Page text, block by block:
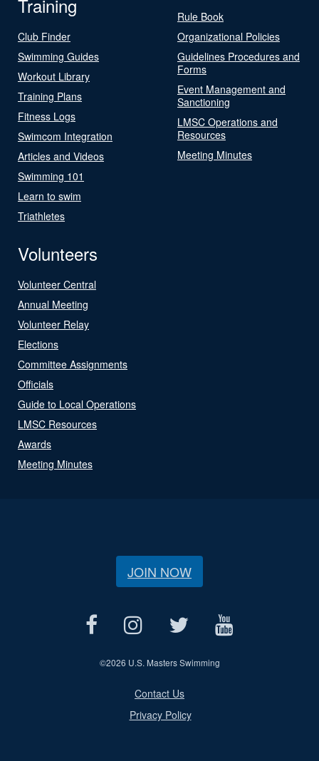
Training
Club Finder
Swimming Guides
Workout Library
Training Plans
Fitness Logs
Swimcom Integration
Articles and Videos
Swimming 101
Learn to swim
Triathletes
Rule Book
Organizational Policies
Guidelines Procedures and
Forms
Event Management and
Sanctioning
LMSC Operations and
Resources
Meeting Minutes
Volunteers
Volunteer Central
Annual Meeting
Volunteer Relay
Elections
Committee Assignments
Officials
Guide to Local Operations
LMSC Resources
Awards
Meeting Minutes
JOIN NOW
©2026 U.S. Masters Swimming
Contact Us
Privacy Policy